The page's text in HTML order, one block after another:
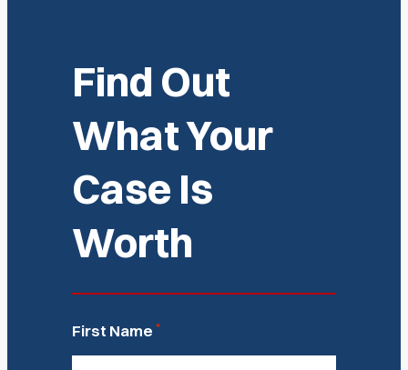
Find Out
What Your
Case Is
Worth
First Name *